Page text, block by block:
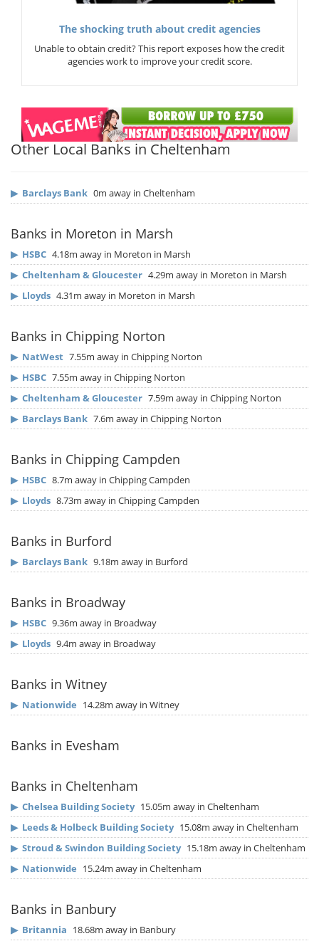
The shocking truth about credit agencies
Unable to obtain credit? This report exposes how the credit
agencies work to improve your credit score.
Other Local Banks in Cheltenham
▶ Barclays Bank 0m away in Cheltenham
Banks in Moreton in Marsh
▶ HSBC 4.18m away in Moreton in Marsh
▶ Cheltenham & Gloucester 4.29m away in Moreton in Marsh
▶ Lloyds 4.31m away in Moreton in Marsh
Banks in Chipping Norton
▶ NatWest 7.55m away in Chipping Norton
▶ HSBC 7.55m away in Chipping Norton
▶ Cheltenham & Gloucester 7.59m away in Chipping Norton
▶ Barclays Bank 7.6m away in Chipping Norton
Banks in Chipping Campden
▶ HSBC 8.7m away in Chipping Campden
▶ Lloyds 8.73m away in Chipping Campden
Banks in Burford
▶ Barclays Bank 9.18m away in Burford
Banks in Broadway
▶ HSBC 9.36m away in Broadway
▶ Lloyds 9.4m away in Broadway
Banks in Witney
▶ Nationwide 14.28m away in Witney
Banks in Evesham
Banks in Cheltenham
▶ Chelsea Building Society 15.05m away in Cheltenham
▶ Leeds & Holbeck Building Society 15.08m away in Cheltenham
▶ Stroud & Swindon Building Society 15.18m away in Cheltenham
▶ Nationwide 15.24m away in Cheltenham
Banks in Banbury
▶ Britannia 18.68m away in Banbury